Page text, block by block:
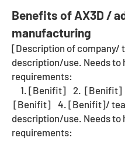
Benefits of AX3D /
manufacturing
[Description of company/
description/use. Needs to
requirements:
1. [Benifit] 2.
[Benifit] 4. [Benifit]/
description/use. Needs to
requirements: